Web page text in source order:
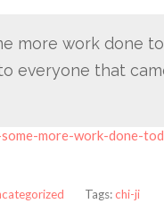
more work done
everyone that
more-work-done-
Tags:chi-ji